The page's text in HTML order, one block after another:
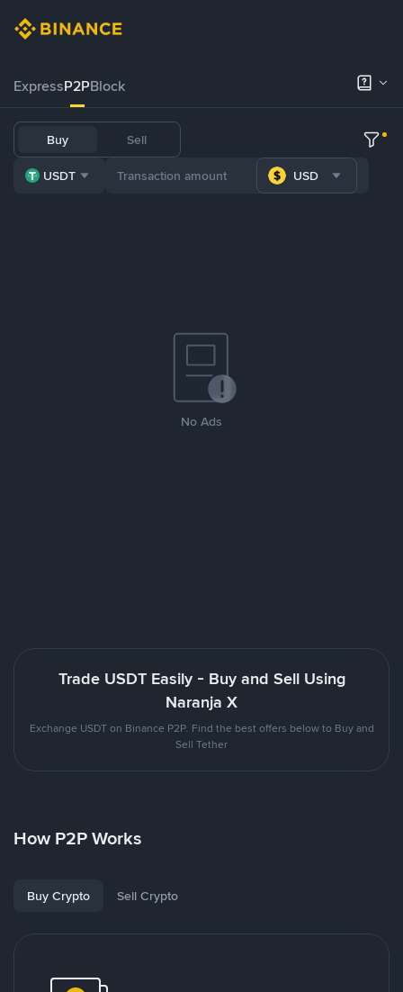
ExpressP2PBlock
Buy Sell
USDT USD
No Ads
Trade USDT Easily - Buy and Sell Using
Naranja X
Exchange USDT on Binance P2P. Find the best offers below to Buy and
Sell Tether
How P2P Works
Buy Crypto Sell Crypto